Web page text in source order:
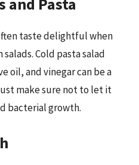
taste delightful when
Cold pasta salad
oil, and vinegar can be a
make sure not to let it
bacterial growth.